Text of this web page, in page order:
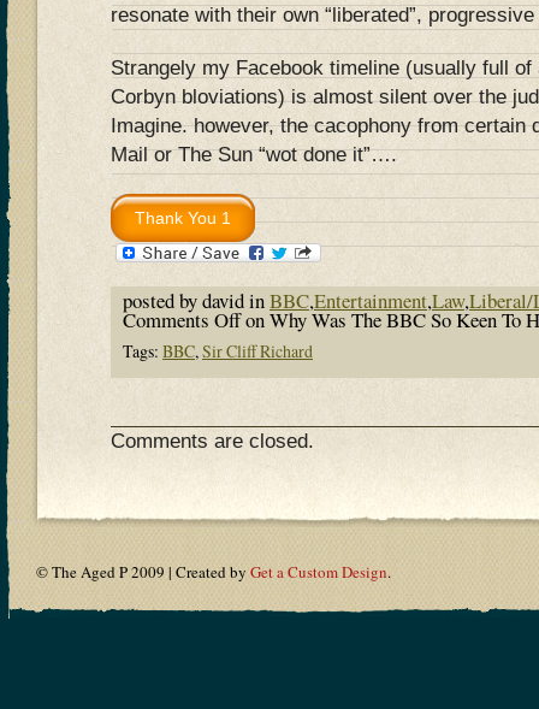
resonate with their own “liberated”,
Strangely my Facebook timeline (usually full
Corbyn bloviations) is almost silent over the
Imagine. however, the cacophony from certain
Mail or The Sun “wot done it”….
posted by david inBBC,Entertainment,Law,Liberal/
Comments Offon Why Was The BBC So Keen To
Tags: BBC, Sir Cliff Richard
Comments are closed.
© The Aged P 2009 | Created by Get a Custom Design.